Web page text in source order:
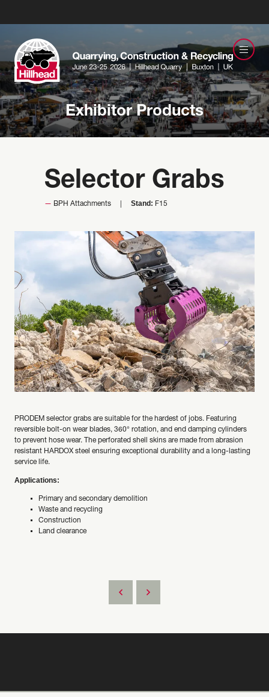
Exhibitor Products
Selector Grabs
BPH Attachments Stand: F15
PRODEM selector grabs are suitable for the hardest of jobs. Featuring
reversible bolt-on wear blades, 360° rotation, and end damping cylinders
to prevent hose wear. The perforated shell skins are made from abrasion
resistant HARDOX steel ensuring exceptional durability and a long-lasting
service life.
Applications:
Primary and secondary demolition
Waste and recycling
Construction
Land clearance